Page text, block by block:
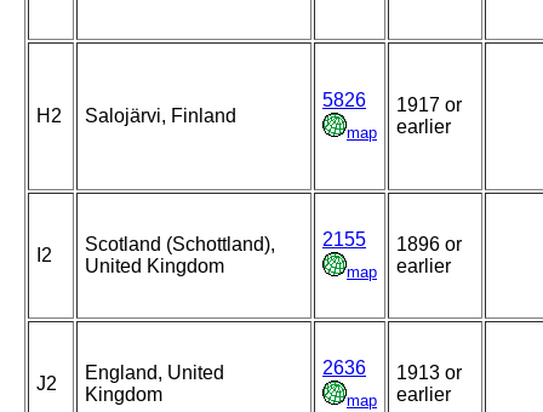
H2 Salojärvi, Finland
5826
map
1917 or
earlier
I2
Scotland (Schottland),
United Kingdom
2155
map
1896 or
earlier
J2
England, United
Kingdom
2636
map
1913 or
earlier